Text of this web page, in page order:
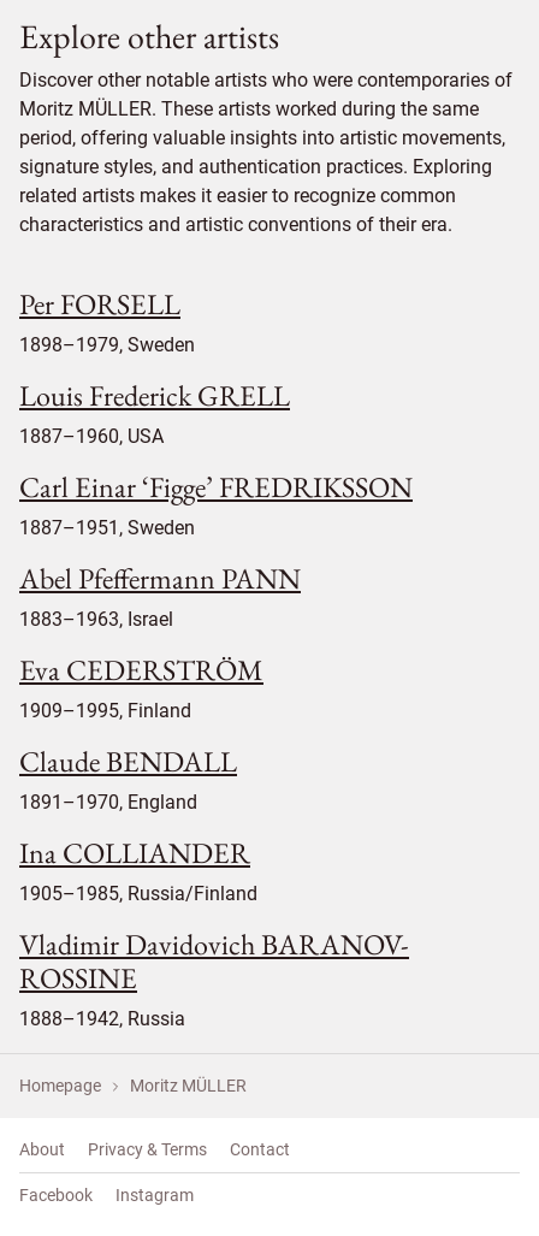
Explore other artists
Discover other notable artists who were contemporaries of
Moritz MÜLLER. These artists worked during the same
period, offering valuable insights into artistic movements,
signature styles, and authentication practices. Exploring
related artists makes it easier to recognize common
characteristics and artistic conventions of their era.
Per FORSELL
1898–1979, Sweden
Louis Frederick GRELL
1887–1960, USA
Carl Einar ‘Figge’ FREDRIKSSON
1887–1951, Sweden
Abel Pfeffermann PANN
1883–1963, Israel
Eva CEDERSTRÖM
1909–1995, Finland
Claude BENDALL
1891–1970, England
Ina COLLIANDER
1905–1985, Russia/Finland
Vladimir Davidovich BARANOV-
ROSSINE
1888–1942, Russia
Homepage Moritz MÜLLER
About Privacy & Terms Contact
Facebook Instagram